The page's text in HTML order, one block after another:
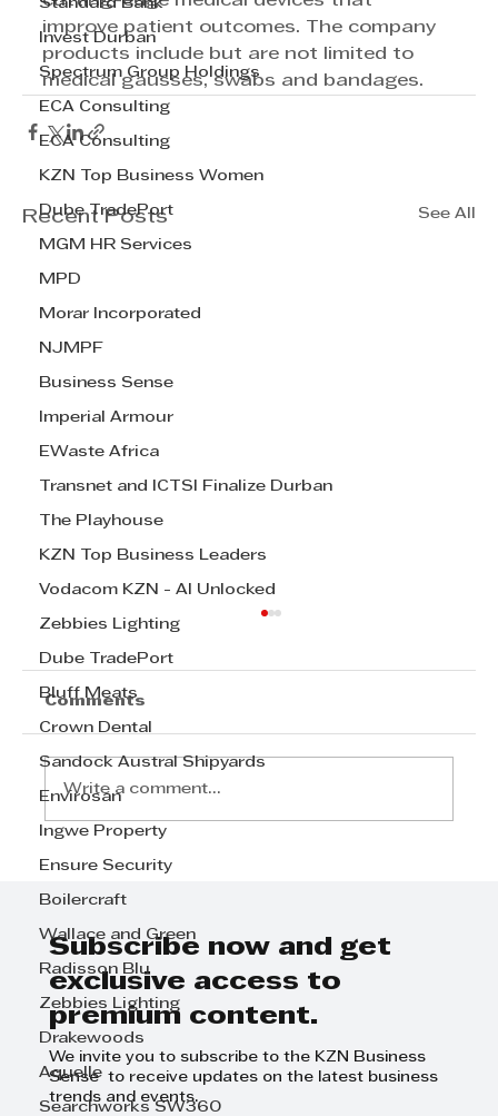
Standard Bank
Invest Durban
Spectrum Group Holdings
ECA Consulting
ECA Consulting
KZN Top Business Women
Dube TradePort
MGM HR Services
MPD
Morar Incorporated
NJMPF
Business Sense
Imperial Armour
EWaste Africa
Transnet and ICTSI Finalize Durban
The Playhouse
KZN Top Business Leaders
Vodacom KZN - AI Unlocked
Zebbies Lighting
Dube TradePort
Bluff Meats
Crown Dental
Sandock Austral Shipyards
Envirosan
Ingwe Property
Ensure Security
Boilercraft
Wallace and Green
Radisson Blu
Zebbies Lighting
Drakewoods
Aquelle
Searchworks SW360
improve patient outcomes. The company
products include but are not limited to
medical gausses, swabs and bandages.
Recent Posts See All
STANDARD BANK CLIENT OF THE
YEAR: SMALL AND MEDIUM
is SKY TENTS
Comments
Write a comment...
Subscribe now and get
exclusive access to
premium content.
We invite you to subscribe to the KZN Business
Sense to receive updates on the latest business
trends and events.